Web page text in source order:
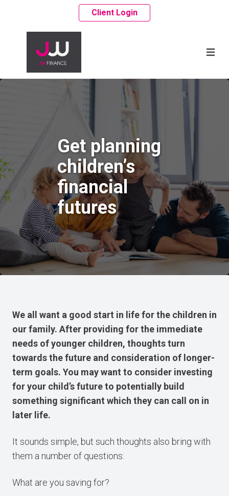
Client Login
Get planning
children’s
financial
futures
We all want a good start in life for the children in
our family. After providing for the immediate
needs of younger children, thoughts turn
towards the future and consideration of longer-
term goals. You may want to consider investing
for your child’s future to potentially build
something significant which they can call on in
later life.
It sounds simple, but such thoughts also bring with
them a number of questions:
What are you saving for?